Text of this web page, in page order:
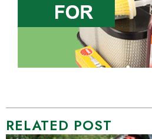
RELATED POST